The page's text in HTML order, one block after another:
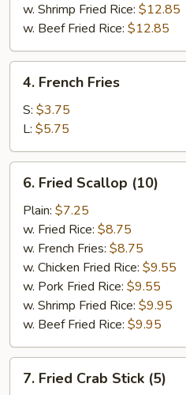
w. Shrimp Fried Rice: $12.85
w. Beef Fried Rice: $12.85
French
Fries
4. French Fries
S: $3.75
L: $5.75
Fried
Scallop
(10)
6. Fried Scallop (10)
Plain: $7.25
w. Fried Rice: $8.75
w. French Fries: $8.75
w. Chicken Fried Rice: $9.55
w. Pork Fried Rice: $9.55
w. Shrimp Fried Rice: $9.95
w. Beef Fried Rice: $9.95
Fried
7. Fried Crab Stick (5)